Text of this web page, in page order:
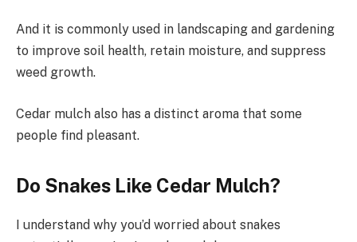
And it is commonly used in landscaping and gardening
to improve soil health, retain moisture, and suppress
weed growth.
Cedar mulch also has a distinct aroma that some
people find pleasant.
Do Snakes Like Cedar Mulch?
I understand why you’d worried about snakes